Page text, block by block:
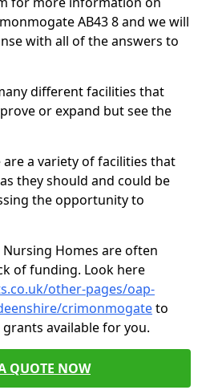
AB43 8 and we will
with all of the answers to
different facilities that
or expand but see the
a variety of facilities that
they should and could be
the opportunity to
Nursing Homes are often
of funding. Look here
other-pages/oap-
crimonmogateto
available for you.
QUOTE NOW